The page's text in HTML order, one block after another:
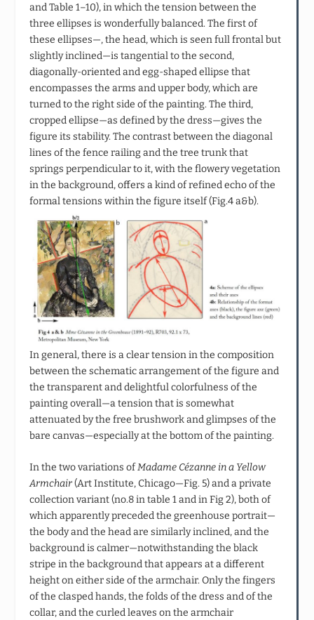
and Table 1–10), in which the tension between the
three ellipses is wonderfully balanced. The first of
these ellipses—, the head, which is seen full frontal but
slightly inclined—is tangential to the second,
diagonally-oriented and egg-shaped ellipse that
encompasses the arms and upper body, which are
turned to the right side of the painting. The third,
cropped ellipse—as defined by the dress—gives the
figure its stability. The contrast between the diagonal
lines of the fence railing and the tree trunk that
springs perpendicular to it, with the flowery vegetation
in the background, offers a kind of refined echo of the
formal tensions within the figure itself (Fig.4 a&b).
In general, there is a clear tension in the composition
between the schematic arrangement of the figure and
the transparent and delightful colorfulness of the
painting overall—a tension that is somewhat
attenuated by the free brushwork and glimpses of the
bare canvas—especially at the bottom of the painting.
In the two variations ofMadame Cézanne in a Yellow
Armchair(Art Institute, Chicago—Fig. 5) and a private
collection variant (no.8 in table 1 and in Fig 2), both of
which apparently preceded the greenhouse portrait—
the body and the head are similarly inclined, and the
background is calmer—notwithstanding the black
stripe in the background that appears at a different
height on either side of the armchair. Only the fingers
of the clasped hands, the folds of the dress and of the
collar, and the curled leaves on the armchair